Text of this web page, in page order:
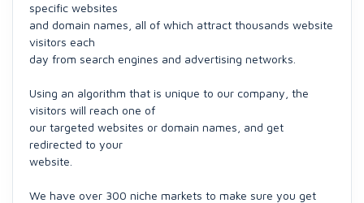
specific websites
and domain names, all of which attract thousands website
visitors each
day from search engines and advertising networks.
Using an algorithm that is unique to our company, the
visitors will reach one of
our targeted websites or domain names, and get
redirected to your
website.
We have over 300 niche markets to make sure you get